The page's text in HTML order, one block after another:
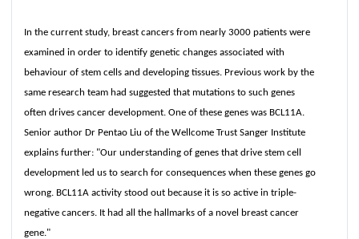
In the current study, breast cancers from nearly 3000 patients were
examined in order to identify genetic changes associated with
behaviour of stem cells and developing tissues. Previous work by the
same research team had suggested that mutations to such genes
often drives cancer development. One of these genes was BCL11A.
Senior author Dr Pentao Liu of the Wellcome Trust Sanger Institute
explains further: "Our understanding of genes that drive stem cell
development led us to search for consequences when these genes go
wrong. BCL11A activity stood out because it is so active in triple-
negative cancers. It had all the hallmarks of a novel breast cancer
gene."